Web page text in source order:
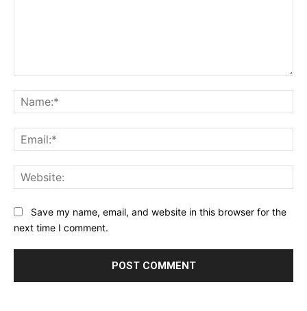
Save my name, email, and website in this browser for the
next time I comment.